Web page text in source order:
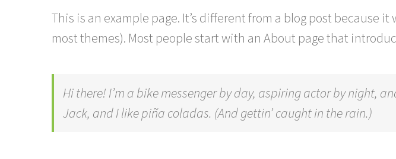
This is an example page. It’s different from a blog post
most themes). Most people start with an About page that
Hi there! I’m a bike messenger by day, aspiring actor by night,
Jack, and I like piña coladas. (And gettin’ caught in the rain.)